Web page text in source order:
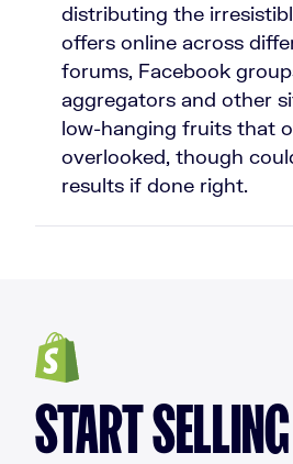
distributing the
offers online across
forums, Facebook
aggregators and other
low-hanging fruits that
overlooked, though
results if done right.
START SELLING